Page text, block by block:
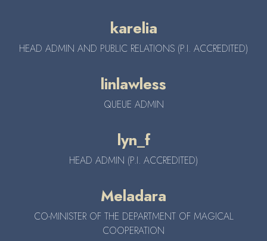
karelia
HEAD ADMIN AND PUBLIC RELATIONS (P.I. ACCREDITED)
linlawless
QUEUE ADMIN
lyn_f
HEAD ADMIN (P.I. ACCREDITED)
Meladara
CO-MINISTER OF THE DEPARTMENT OF MAGICAL
COOPERATION